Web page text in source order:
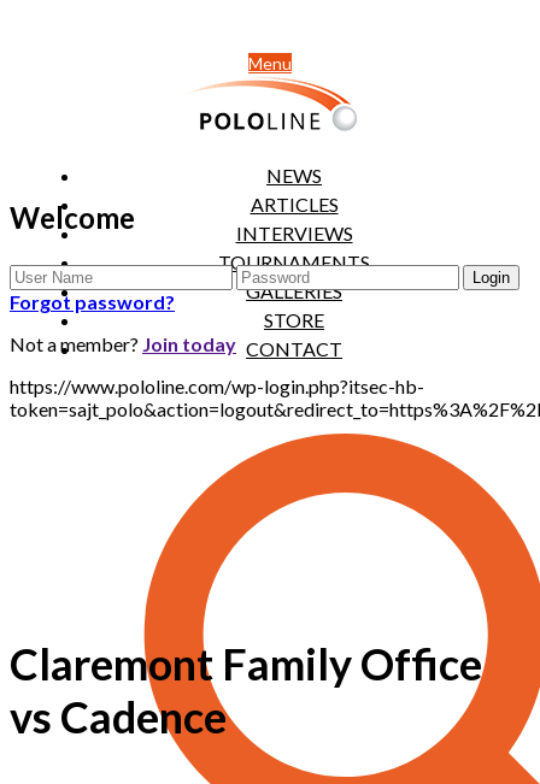
Menu
NEWS
ARTICLES
INTERVIEWS
TOURNAMENTS
GALLERIES
STORE
CONTACT
Welcome
Forgot password?
Not a member? Join today
https://www.pololine.com/wp-login.php?itsec-hb-
Claremont Family Office
vs Cadence